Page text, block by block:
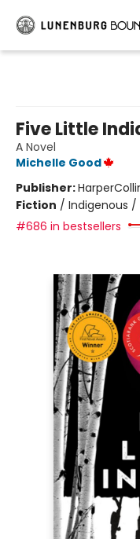
Five Little
A Novel
Michelle Good
Publisher:
Fiction / Indigenous /
#686 in bestsellers